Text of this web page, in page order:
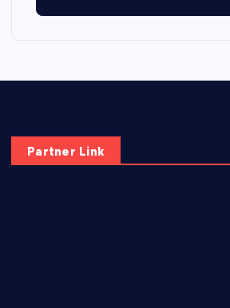
Partner Link